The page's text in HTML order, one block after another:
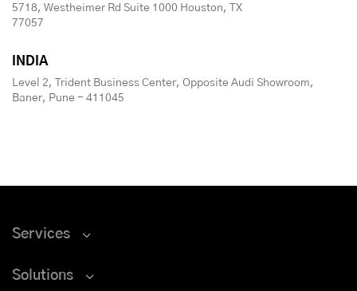
5718, Westheimer Rd Suite 1000 Houston, TX
77057
INDIA
Level 2, Trident Business Center, Opposite Audi Showroom,
Baner, Pune - 411045
Services
Solutions